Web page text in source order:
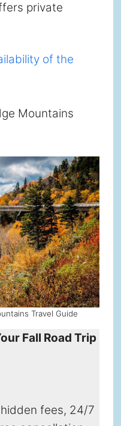
private
of the
Mountains
Travel Guide
Fall Road Trip
fees, 24/7